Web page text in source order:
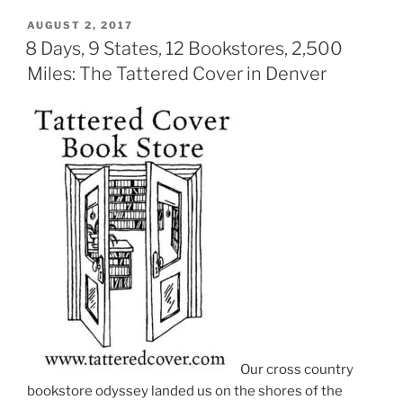
POSTED
ON
AUGUST 2, 2017
8 Days, 9 States, 12 Bookstores, 2,500
Miles: The Tattered Cover in Denver
Our cross country
bookstore odyssey landed us on the shores of the